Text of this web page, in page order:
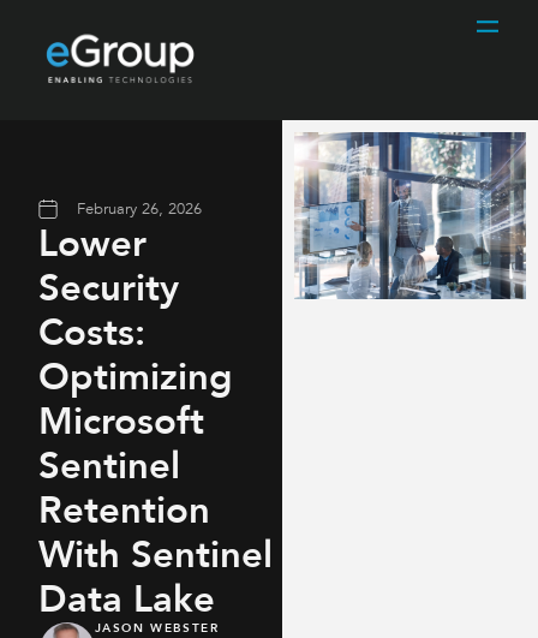
February 26, 2026
Lower
Security
Costs:
Optimizing
Microsoft
Sentinel
Retention
With Sentinel
Data Lake
JASON WEBSTER